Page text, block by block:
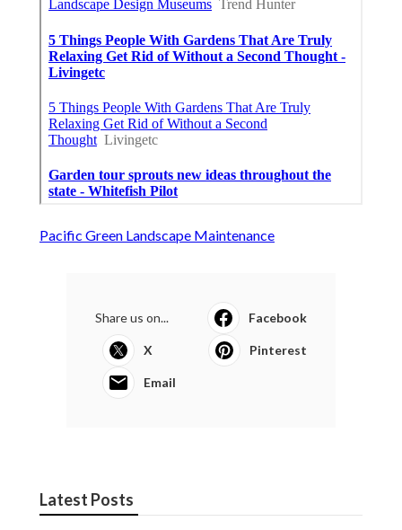
Pacific Green Landscape Maintenance
Share us on... Facebook
X Pinterest
Email
Latest Posts